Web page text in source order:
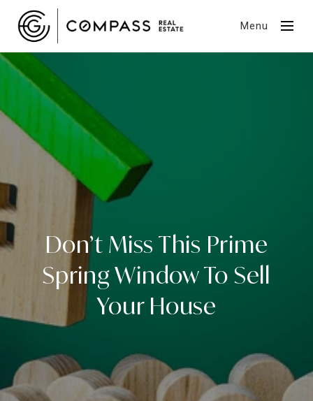
Menu
Don’t Miss This Prime
Spring Window To Sell
Your House